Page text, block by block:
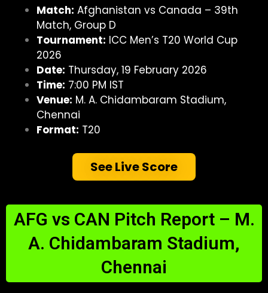
Match: Afghanistan vs Canada – 39th
Match, Group D
Tournament: ICC Men’s T20 World Cup
2026
Date: Thursday, 19 February 2026
Time: 7:00 PM IST
Venue: M. A. Chidambaram Stadium,
Chennai
Format: T20
See Live Score
AFG vs CAN Pitch Report – M.
A. Chidambaram Stadium,
Chennai